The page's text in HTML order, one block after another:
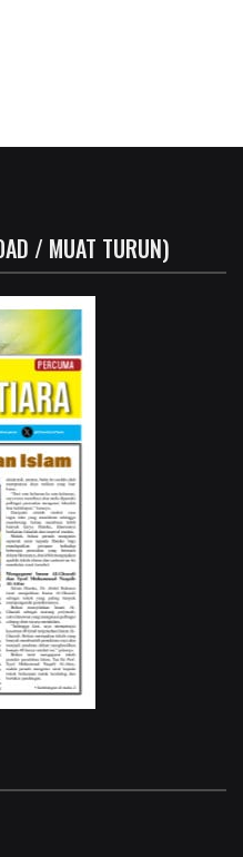
/ MUAT TURUN)